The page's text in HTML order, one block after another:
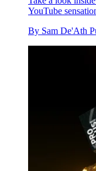
YouTube
By Sam De'Ath